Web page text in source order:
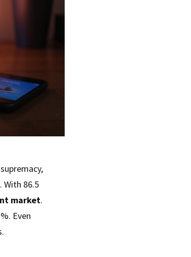
86.5
market.
%. Even